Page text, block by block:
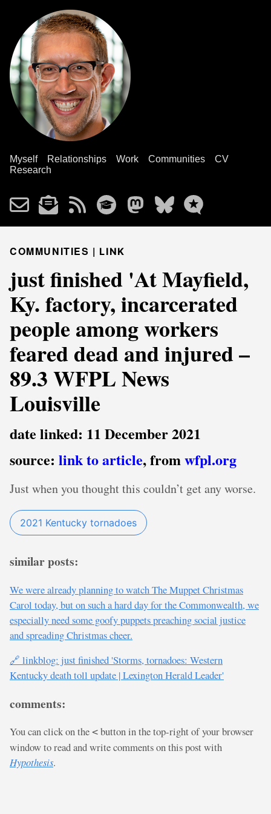
Myself Relationships Work Communities
CV
Research
COMMUNITIES | LINK
just finished 'At Mayfield,
Ky. factory, incarcerated
people among workers
feared dead and injured –
89.3 WFPL News
Louisville
date linked: 11 December 2021
source: link to article, fromwfpl.org
Just when you thought this couldn’t get any worse.
2021 Kentucky tornadoes
similar posts:
We were already planning to watch The Muppet Christmas
Carol today, but on such a hard day for the Commonwealth, we
especially need some goofy puppets preaching social justice
and spreading Christmas cheer.
🔗 linkblog: just finished 'Storms, tornadoes: Western
Kentucky death toll update | Lexington Herald Leader'
comments:
You can click on the < button in the top-right of your browser
window to read and write comments on this post with
Hypothesis.